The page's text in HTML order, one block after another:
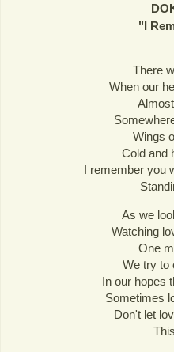
"I
There
When our
Wings
Cold and
I remember you
As we
Watching
One
We try to
In our hopes
Sometimes
Don't let